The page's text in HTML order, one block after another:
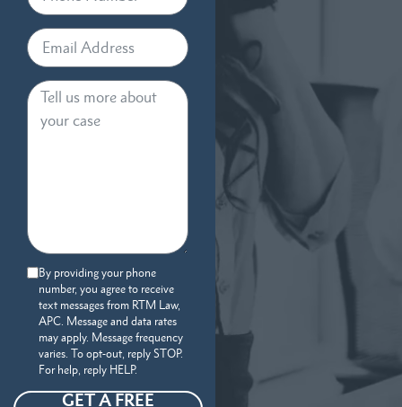
By providing your phone
number, you agree to receive
text messages from RTM Law,
APC. Message and data rates
may apply. Message frequency
varies. To opt-out, reply STOP.
For help, reply HELP.
GET A FREE